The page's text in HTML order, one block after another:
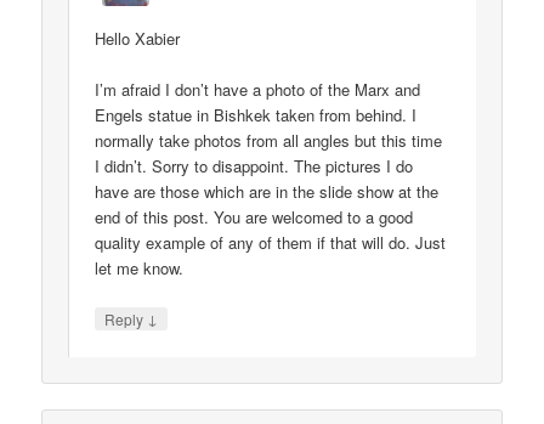
Hello Xabier
I’m afraid I don’t have a photo of the Marx and
Engels statue in Bishkek taken from behind. I
normally take photos from all angles but this time
I didn’t. Sorry to disappoint. The pictures I do
have are those which are in the slide show at the
end of this post. You are welcomed to a good
quality example of any of them if that will do. Just
let me know.
Reply ↓